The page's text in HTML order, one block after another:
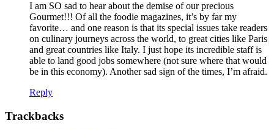
I am SO sad to hear about the demise of our precious
Gourmet!!! Of all the foodie magazines, it’s by far my
favorite… and one reason is that its special issues take readers
on culinary journeys across the world, to great cities like Paris
and great countries like Italy. I just hope its incredible staff is
able to land good jobs somewhere (not sure where that would
be in this economy). Another sad sign of the times, I’m afraid.
Reply
Trackbacks